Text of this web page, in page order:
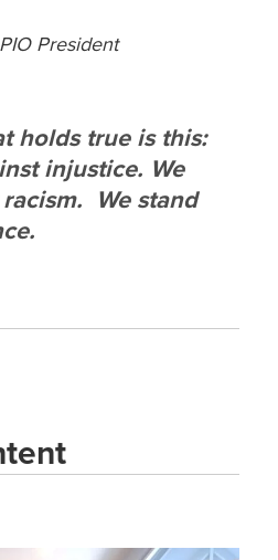
President
holds true is this:
injustice. We
We stand